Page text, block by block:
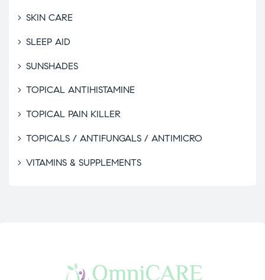
SKIN CARE
SLEEP AID
SUNSHADES
TOPICAL ANTIHISTAMINE
TOPICAL PAIN KILLER
TOPICALS / ANTIFUNGALS / ANTIMICRO
VITAMINS & SUPPLEMENTS